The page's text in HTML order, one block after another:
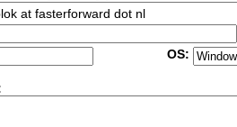
at fasterforward dot nl
OS: